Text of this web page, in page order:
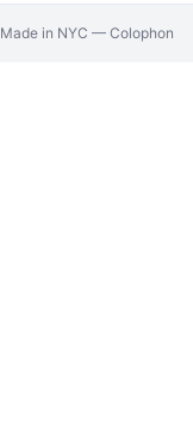
Made in NYC — Colophon